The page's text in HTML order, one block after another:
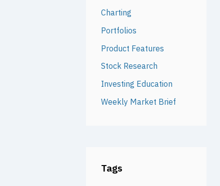
Charting
Portfolios
Product Features
Stock Research
Investing Education
Weekly Market Brief
Tags